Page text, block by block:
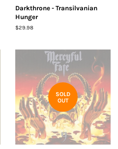
Darkthrone - Transilvanian
Hunger
Regular
$29.98
SOLD
OUT